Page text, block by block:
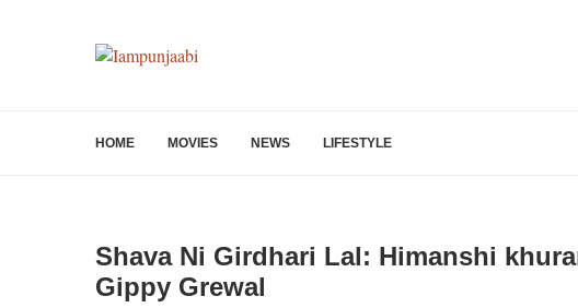
HOME MOVIES NEWS LIFESTYLE
Shava Ni Girdhari Lal: Himanshi
Gippy Grewal